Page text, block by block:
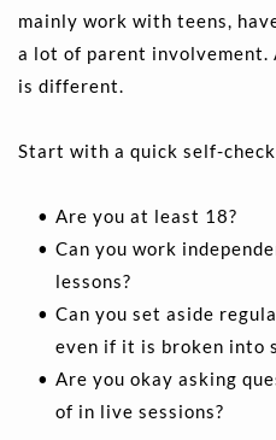
mainly work with teens,
a lot of parent involvement.
is different.
Start with a quick self-
Are you at least 18?
Can you work
lessons?
Can you set aside
even if it is broken into
Are you okay asking
of in live sessions?